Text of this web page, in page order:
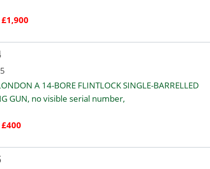
A 14-BORE FLINTLOCK SINGLE-BARRELLED
GUN, no visible serial number,